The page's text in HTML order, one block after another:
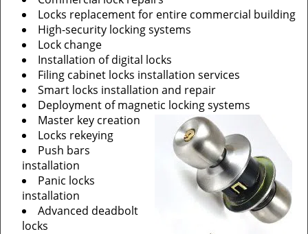
Locks replacement for entire commercial building
High-security locking systems
Lock change
Installation of digital locks
Filing cabinet locks installation services
Smart locks installation and repair
Deployment of magnetic locking systems
Master key creation
Locks rekeying
Push bars
installation
Panic locks
installation
Advanced deadbolt
locks